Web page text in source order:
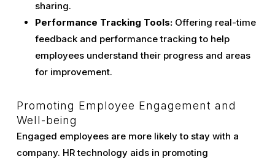
sharing.
Performance Tracking Tools:Offering real-time
feedback and performance tracking to help
employees understand their progress and areas
for improvement.
Promoting Employee Engagement and
Well-being
Engaged employees are more likely to stay with a
company. HR technology aids in promoting